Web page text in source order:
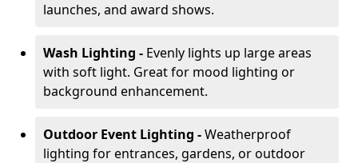
launches, and award shows.
Wash Lighting - Evenly lights up large areas
with soft light. Great for mood lighting or
background enhancement.
Outdoor Event Lighting -Weatherproof
lighting for entrances, gardens, or outdoor